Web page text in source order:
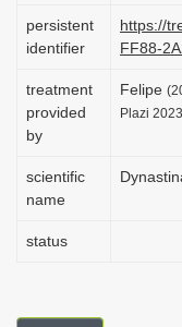
persistent
identifier
https://
FF88-
treatment
provided
by
Felipe
Plazi
scientific
name
status